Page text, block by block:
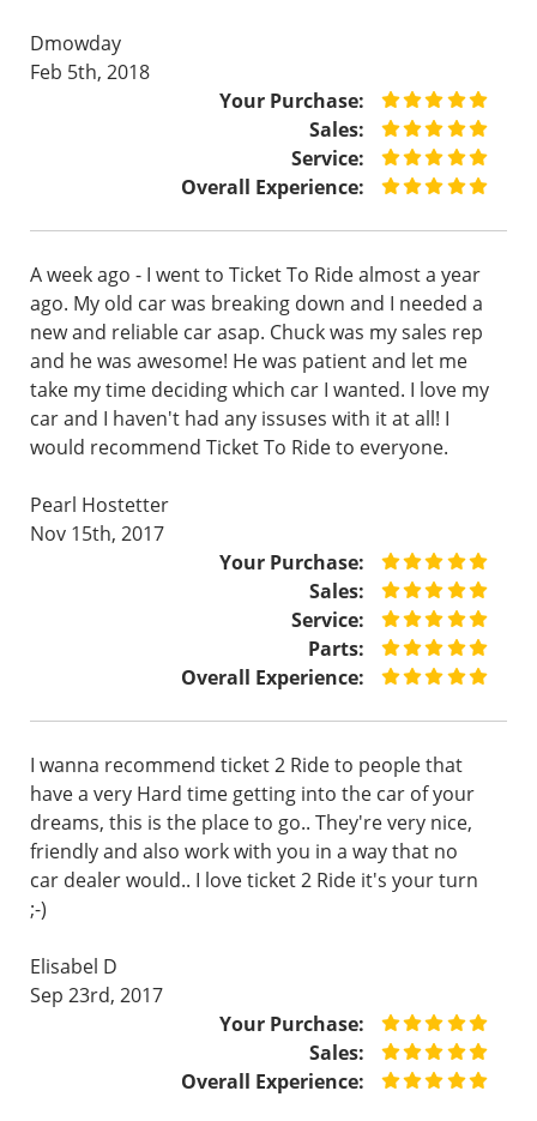
Dmowday
Feb 5th, 2018
Your Purchase:
Sales:
Service:
Overall Experience:
A week ago - I went to Ticket To Ride almost a year
ago. My old car was breaking down and I needed a
new and reliable car asap. Chuck was my sales rep
and he was awesome! He was patient and let me
take my time deciding which car I wanted. I love my
car and I haven't had any issuses with it at all! I
would recommend Ticket To Ride to everyone.
Pearl Hostetter
Nov 15th, 2017
Your Purchase:
Sales:
Service:
Parts:
Overall Experience:
I wanna recommend ticket 2 Ride to people that
have a very Hard time getting into the car of your
dreams, this is the place to go.. They're very nice,
friendly and also work with you in a way that no
car dealer would.. I love ticket 2 Ride it's your turn
;-)
Elisabel D
Sep 23rd, 2017
Your Purchase:
Sales:
Overall Experience: